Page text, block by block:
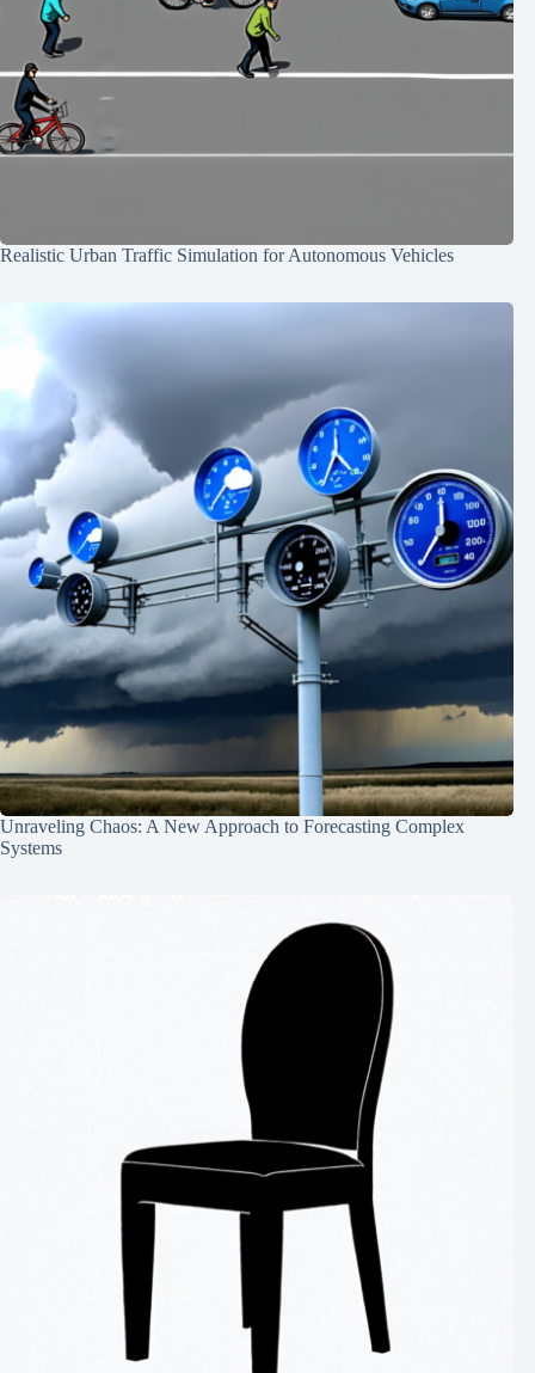
Realistic Urban Traffic Simulation for Autonomous Vehicles
Unraveling Chaos: A New Approach to Forecasting Complex
Systems